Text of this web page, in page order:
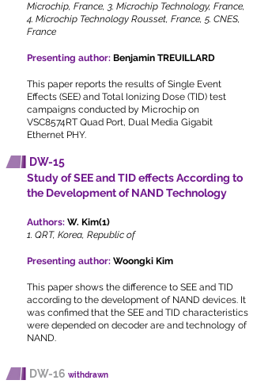
Microchip, France, 3. Microchip Technology, France,
4. Microchip Technology Rousset, France, 5. CNES,
France
Presenting author: Benjamin TREUILLARD
This paper reports the results of Single Event
Effects (SEE) and Total Ionizing Dose (TID) test
campaigns conducted by Microchip on
VSC8574RT Quad Port, Dual Media Gigabit
Ethernet PHY.
DW-15
Study of SEE and TID effects According to
the Development of NAND Technology
Authors: W. Kim(1)
1. QRT, Korea, Republic of
Presenting author: Woongki Kim
This paper shows the difference to SEE and TID
according to the development of NAND devices. It
was confimed that the SEE and TID characteristics
were depended on decoder are and technology of
NAND.
DW-16 withdrawn